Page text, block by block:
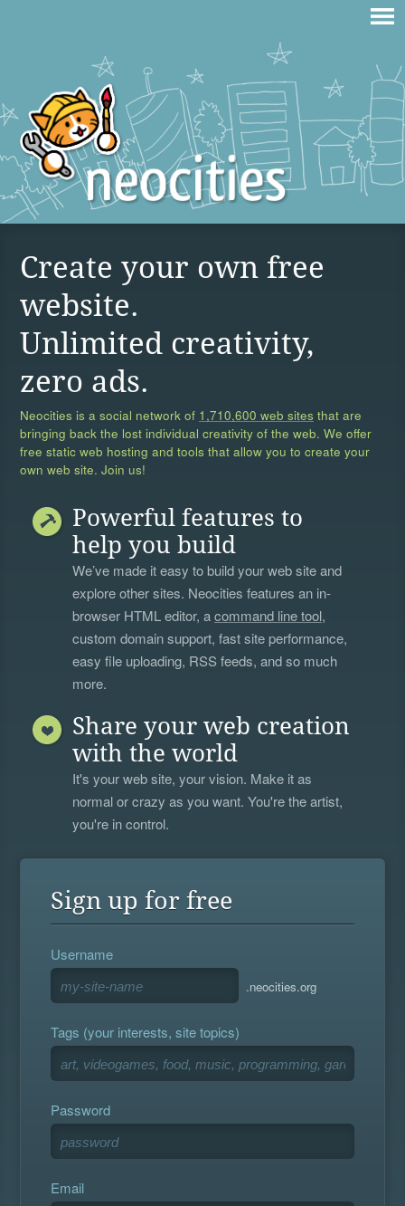
Create your own free
website.
Unlimited creativity,
zero ads.
Neocities is a social network of 1,710,600 web sites that are
bringing back the lost individual creativity of the web. We offer
free static web hosting and tools that allow you to create your
own web site. Join us!
Powerful features to
help you build
We’ve made it easy to build your web site and
explore other sites. Neocities features an in-
browser HTML editor, acommand line tool,
custom domain support, fast site performance,
easy file uploading, RSS feeds, and so much
more.
Share your web creation
with the world
It's your web site, your vision. Make it as
normal or crazy as you want. You're the artist,
you're in control.
Sign up for free
Username
.neocities.org
Tags (your interests, site topics)
Password
Email